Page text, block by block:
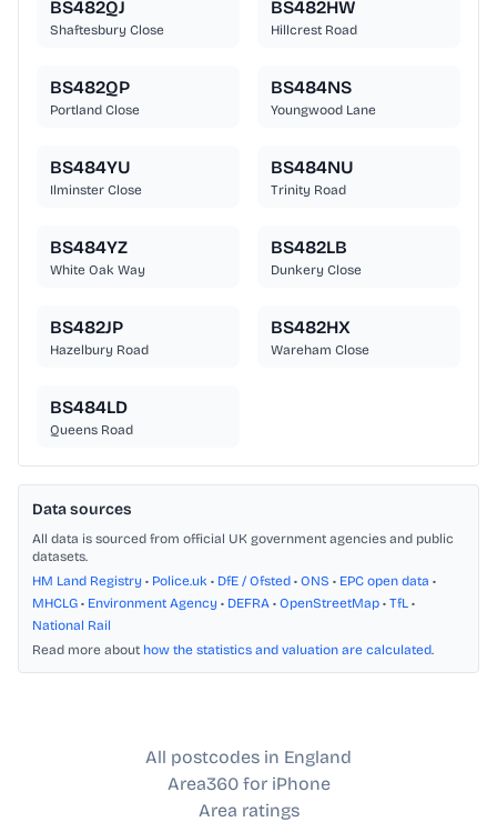
BS482QJ
Shaftesbury Close
BS482HW
Hillcrest Road
BS482QP
Portland Close
BS484NS
Youngwood Lane
BS484YU
Ilminster Close
BS484NU
Trinity Road
BS484YZ
White Oak Way
BS482LB
Dunkery Close
BS482JP
Hazelbury Road
BS482HX
Wareham Close
BS484LD
Queens Road
Data sources
All data is sourced from official UK government agencies and public
datasets.
HM Land Registry • Police.uk • DfE / Ofsted • ONS • EPC open data •
MHCLG • Environment Agency • DEFRA • OpenStreetMap • TfL •
National Rail
Read more about how the statistics and valuation are calculated.
All postcodes in England
Area360 for iPhone
Area ratings